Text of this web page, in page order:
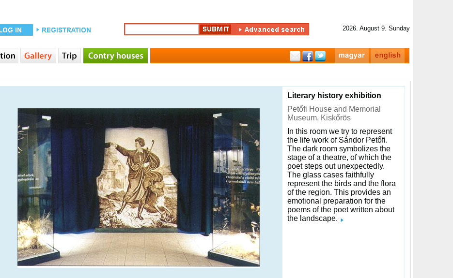
2026. August 9. Sunday
Literary history exhibition
Petőfi House and Memorial
Museum, Kiskőrös
In this room we try to represent
the life work of Sándor Petőfi.
The dark room symbolizes the
stage of a theatre, of which the
poet steps out unexpectedly.
The glass cases faithfully
represent the birds and the flora
of the region. This provides an
emotional preparation for the
poems of the poet written about
the landscape.